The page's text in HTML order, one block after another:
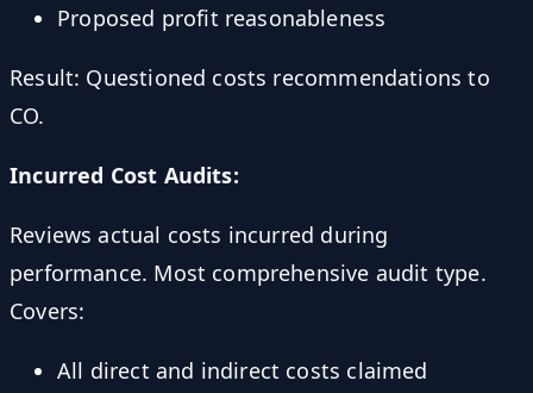
Proposed profit reasonableness
Result: Questioned costs recommendations to
CO.
Incurred Cost Audits:
Reviews actual costs incurred during
performance. Most comprehensive audit type.
Covers:
All direct and indirect costs claimed